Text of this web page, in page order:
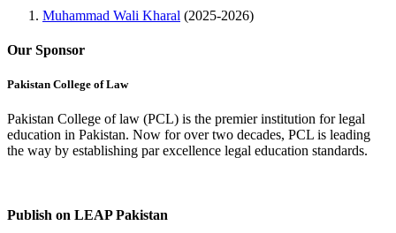
Muhammad Wali Kharal (2025-2026)
Our Sponsor
Pakistan College of Law
Pakistan College of law (PCL) is the premier institution for legal
education in Pakistan. Now for over two decades, PCL is leading
the way by establishing par excellence legal education standards.
Publish on LEAP Pakistan